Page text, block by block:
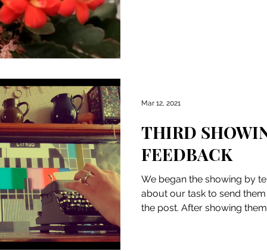
THIRD
FEEDBACK
We began the showing by
about our task to send
the post. After showing
Mar 12, 2021